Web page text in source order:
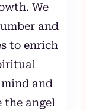
We
and
to enrich
and
the angel